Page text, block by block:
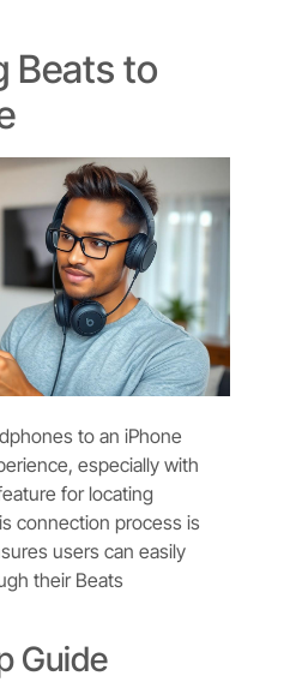
Beats to
to an iPhone
especially with
for locating
connection process is
users can easily
their Beats
Guide